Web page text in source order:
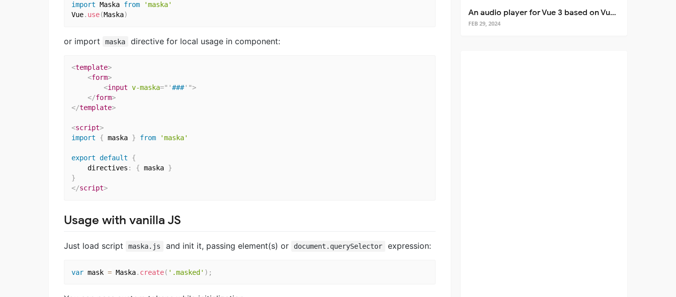
import Maska from
'maska'
Vue. use(Maska)
or import maska directive for local usage in component:
<template>
<form>
<input v-maska=" '###' ">
</form>
</template>
<script>
import
{ maska } from 'maska'
export default
{
    directives
: { maska }
}
</script>
Usage with vanilla JS
Just load script maska.js and init it, passing element(s) or document.querySelector expression:
var mask = Maska. create( '.masked' ) ;
An audio player for Vue 3 based on Vuetify 3
FEB 29, 2024